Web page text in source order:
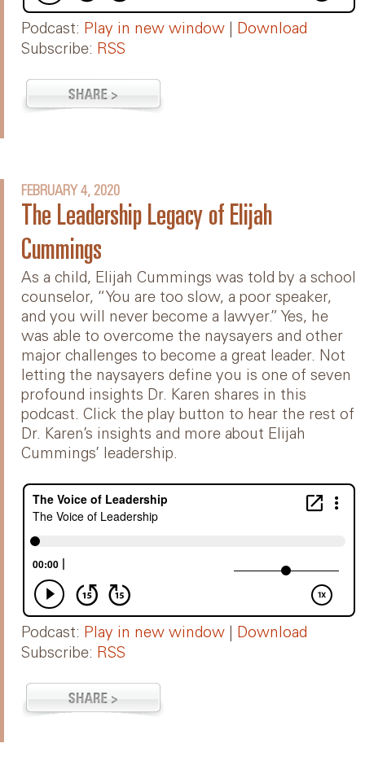
Podcast: Play in new window
Download
Subscribe: RSS
FEBRUARY 4, 2020
The Leadership Legacy of Elijah
Cummings
As a child, Elijah Cummings was told by a school
counselor, “You are too slow, a poor speaker,
and you will never become a lawyer.” Yes, he
was able to overcome the naysayers and other
major challenges to become a great leader. Not
letting the naysayers define you is one of seven
profound insights Dr. Karen shares in this
podcast. Click the play button to hear the rest of
Dr. Karen’s insights and more about Elijah
Cummings’ leadership.
Podcast: Play in new window
Download
Subscribe: RSS